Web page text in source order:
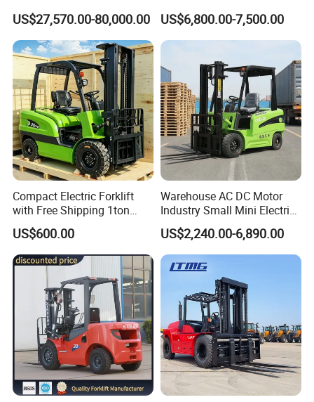
10m 14m 17m Telescopic
Forklift
US$27,570.00-80,000.00
5ton Diesel Gasoline Electric
LPG Rough Terrain Japan
off-Road Truck Fork Lift EPA
US$6,800.00-7,500.00
Compact Electric Forklift
with Free Shipping 1ton
2ton 3.5 Ton 4t Capacity
US$600.00
Warehouse AC DC Motor
Industry Small Mini Electri
Forklift Walking Frok Lift
Forklift Truck Pallet Battery
Diesel 4 Wheel Offroad
Telescopic Electric Forklift
US$2,240.00-6,890.00